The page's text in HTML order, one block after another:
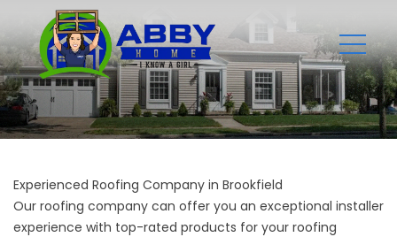
Experienced Roofing Company in Brookfield
Our roofing company can offer you an exceptional installer
experience with top-rated products for your roofing